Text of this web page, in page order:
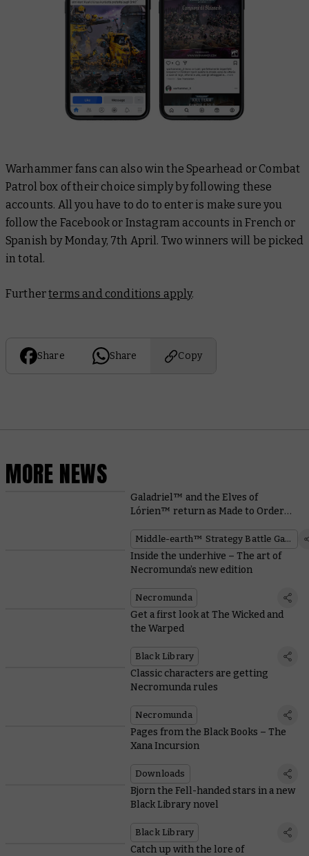
Warhammer fans can also win the Spearhead or Combat
Patrol box of their choice simply by following these
accounts. All you have to do to enter is make sure you
follow the Facebook or Instagram accounts in French or
Spanish by Monday, 7th April. Two winners will be picked
in total.
Furtherterms and conditions apply.
Share Share Copy
MORE NEWS
Galadriel™ and the Elves of
Lórien™ return as Made to Order
Middle-earth™ Strategy Battle Game
Inside the underhive – The art of
Necromunda’s new edition
Necromunda
Get a first look at The Wicked and
the Warped
Black Library
Classic characters are getting
Necromunda rules
Necromunda
Pages from the Black Books – The
Xana Incursion
Downloads
Bjorn the Fell-handed stars in a new
Black Library novel
Black Library
Catch up with the lore of